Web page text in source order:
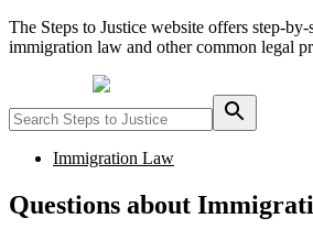
The Steps to Justice website offers step-
immigration law and other common legal
Immigration Law
Questions about